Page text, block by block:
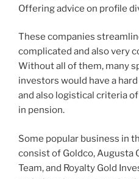
Offering advice on profile
These companies
complicated and also very
Without all of them, many
investors would have a
and also logistical criteria
in pension.
Some popular business in
consist of Goldco, Augusta
Team, and Royalty Gold